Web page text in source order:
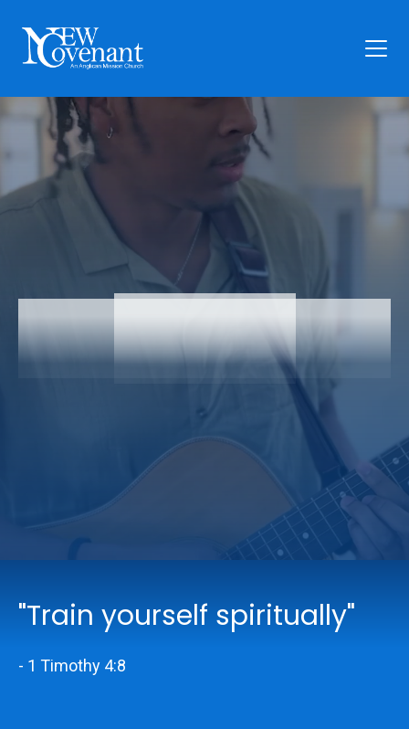
Plan Your Visit
Who We Are
Give
Articles
News
Contact Us
Church: 407-699-0202
Preschool: 407-699-0040
Articles
"Train yourself spiritually"
- 1 Timothy 4:8